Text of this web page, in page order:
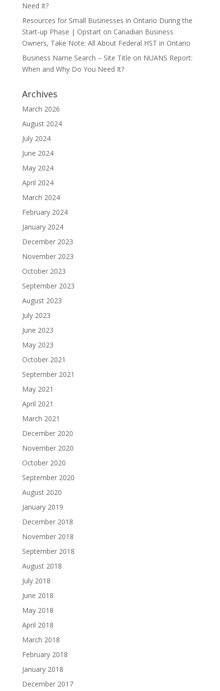
Need It?
Resources for Small Businesses in Ontario During the
Start-up Phase | Opstarton Canadian Business
Owners, Take Note: All About Federal HST in Ontario
Business Name Search – Site Title on NUANS Report:
When and Why Do You Need It?
Archives
March 2026
August 2024
July 2024
June 2024
May 2024
April 2024
March 2024
February 2024
January 2024
December 2023
November 2023
October 2023
September 2023
August 2023
July 2023
June 2023
May 2023
October 2021
September 2021
May 2021
April 2021
March 2021
December 2020
November 2020
October 2020
September 2020
August 2020
January 2019
December 2018
November 2018
September 2018
August 2018
July 2018
June 2018
May 2018
April 2018
March 2018
February 2018
January 2018
December 2017